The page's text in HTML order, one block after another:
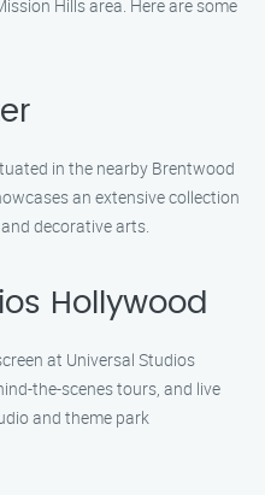
Hills area. Here are some
in the nearby Brentwood
an extensive collection
decorative arts.
Hollywood
at Universal Studios
the-scenes tours, and live
and theme park